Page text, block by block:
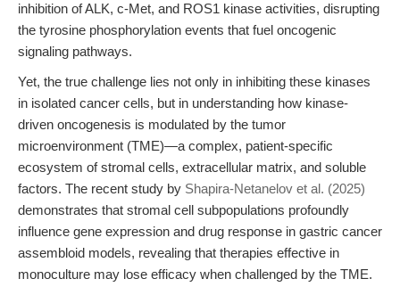
inhibition of ALK, c-Met, and ROS1 kinase activities, disrupting
the tyrosine phosphorylation events that fuel oncogenic
signaling pathways.
Yet, the true challenge lies not only in inhibiting these kinases
in isolated cancer cells, but in understanding how kinase-
driven oncogenesis is modulated by the tumor
microenvironment (TME)—a complex, patient-specific
ecosystem of stromal cells, extracellular matrix, and soluble
factors. The recent study by Shapira-Netanelov et al. (2025)
demonstrates that stromal cell subpopulations profoundly
influence gene expression and drug response in gastric cancer
assembloid models, revealing that therapies effective in
monoculture may lose efficacy when challenged by the TME.